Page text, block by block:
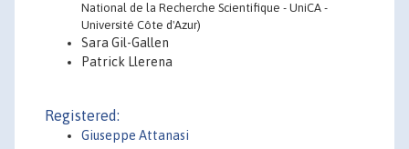
National de la Recherche Scientifique - UniCA -
Université Côte d'Azur)
Sara Gil-Gallen
Patrick Llerena
Registered:
Giuseppe Attanasi